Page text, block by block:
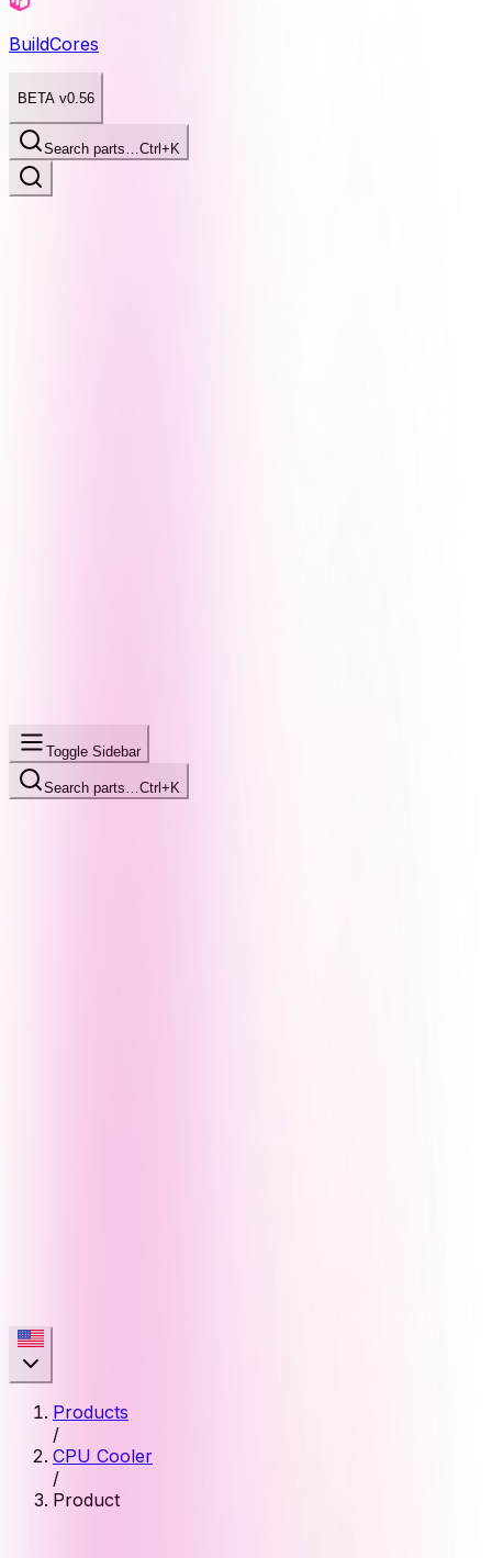
BuildCores
BETA v0.56
Search parts…Ctrl+K
Toggle Sidebar
Search parts… Ctrl+K
Products
/
CPU Cooler
/
Product